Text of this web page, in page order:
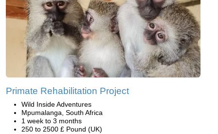
Primate Rehabilitation Project
Wild Inside Adventures
Mpumalanga, South Africa
1 week to 3 months
250 to 2500 £ Pound (UK)